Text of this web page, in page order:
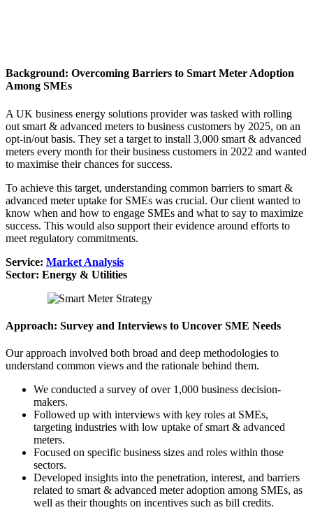
Background: Overcoming Barriers to Smart Meter Adoption
Among SMEs
A UK business energy solutions provider was tasked with rolling
out smart & advanced meters to business customers by 2025, on an
opt-in/out basis. They set a target to install 3,000 smart & advanced
meters every month for their business customers in 2022 and wanted
to maximise their chances for success.
To achieve this target, understanding common barriers to smart &
advanced meter uptake for SMEs was crucial. Our client wanted to
know when and how to engage SMEs and what to say to maximize
success. This would also support their evidence around efforts to
meet regulatory commitments.
Service: Market Analysis
Sector: Energy & Utilities
Approach: Survey and Interviews to Uncover SME Needs
Our approach involved both broad and deep methodologies to
understand common views and the rationale behind them.
We conducted a survey of over 1,000 business decision-
makers.
Followed up with interviews with key roles at SMEs,
targeting industries with low uptake of smart & advanced
meters.
Focused on specific business sizes and roles within those
sectors.
Developed insights into the penetration, interest, and barriers
related to smart & advanced meter adoption among SMEs, as
well as their thoughts on incentives such as bill credits.